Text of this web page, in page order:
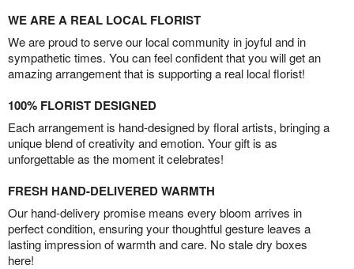
WE ARE A REAL LOCAL FLORIST
We are proud to serve our local community in joyful and in
sympathetic times. You can feel confident that you will get an
amazing arrangement that is supporting a real local florist!
100% FLORIST DESIGNED
Each arrangement is hand-designed by floral artists, bringing a
unique blend of creativity and emotion. Your gift is as
unforgettable as the moment it celebrates!
FRESH HAND-DELIVERED WARMTH
Our hand-delivery promise means every bloom arrives in
perfect condition, ensuring your thoughtful gesture leaves a
lasting impression of warmth and care. No stale dry boxes
here!